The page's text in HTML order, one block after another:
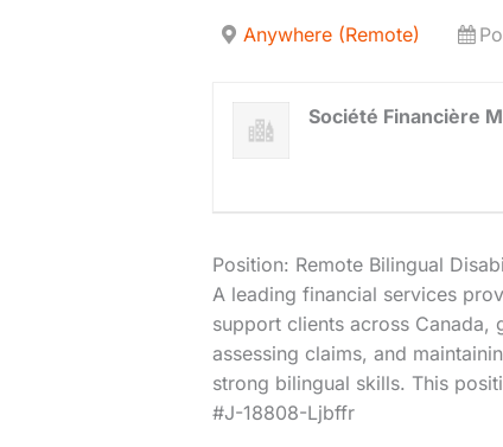
Anywhere (Remote)
Société Financière
Position: Remote Bilingual
A leading financial services
support clients across Canada,
assessing claims, and
strong bilingual skills. This
#J-18808-Ljbffr